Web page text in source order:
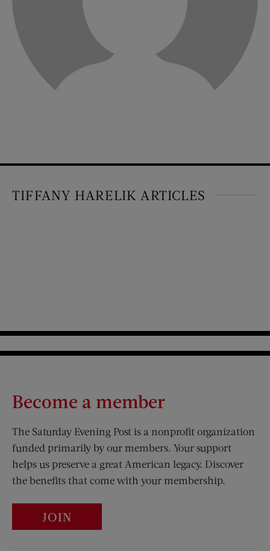
TIFFANY HARELIK ARTICLES
Become a member
The Saturday Evening Post is a nonprofit organization
funded primarily by our members. Your support
helps us preserve a great American legacy. Discover
the benefits that come with your membership.
JOIN